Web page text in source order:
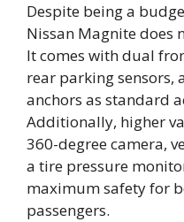
Despite being a
Nissan Magnite does
It comes with dual
rear parking sensors,
anchors as standard
Additionally, higher
360-degree camera,
a tire pressure
maximum safety for
passengers.